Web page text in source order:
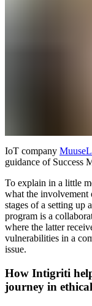
IoT company
guidance of Success
To explain in a little
what the
stages of a setting up
program is a
where the latter
vulnerabilities in a
issue.
How Intigriti
journey in